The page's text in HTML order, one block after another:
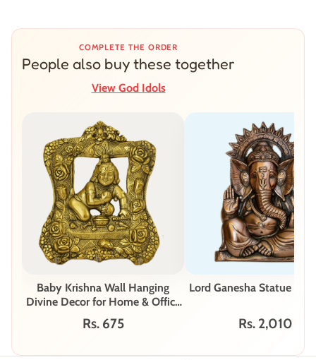
COMPLETE THE ORDER
People also buy these together
View God Idols
Baby Krishna Wall Hanging
Divine Decor for Home & Office
W-62-A
Rs. 675
Lord Ganesha Statue - G-
Rs. 2,010